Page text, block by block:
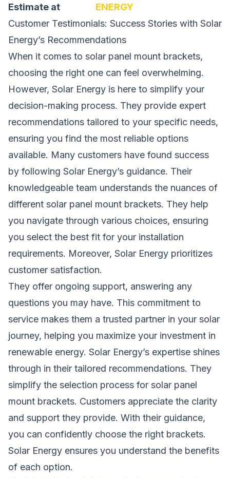
Estimate at
ENERGY
Customer Testimonials: Success Stories with Solar
Energy’s Recommendations
When it comes to solar panel mount brackets,
choosing the right one can feel overwhelming.
However, Solar Energy is here to simplify your
decision-making process. They provide expert
recommendations tailored to your specific needs,
ensuring you find the most reliable options
available. Many customers have found success
by following Solar Energy’s guidance. Their
knowledgeable team understands the nuances of
different solar panel mount brackets. They help
you navigate through various choices, ensuring
you select the best fit for your installation
requirements. Moreover, Solar Energy prioritizes
customer satisfaction.
They offer ongoing support, answering any
questions you may have. This commitment to
service makes them a trusted partner in your solar
journey, helping you maximize your investment in
renewable energy. Solar Energy’s expertise shines
through in their tailored recommendations. They
simplify the selection process for solar panel
mount brackets. Customers appreciate the clarity
and support they provide. With their guidance,
you can confidently choose the right brackets.
Solar Energy ensures you understand the benefits
of each option.